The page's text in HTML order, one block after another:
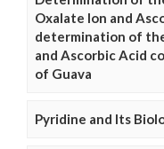
Oxalate Ion and
determination of
and Ascorbic Acid
of Guava
Pyridine and Its